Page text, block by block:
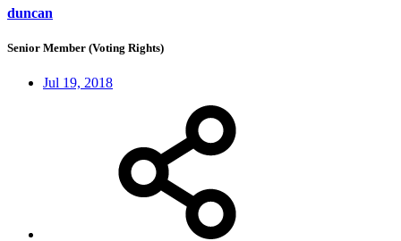
duncan
Senior Member (Voting Rights)
Jul 19, 2018